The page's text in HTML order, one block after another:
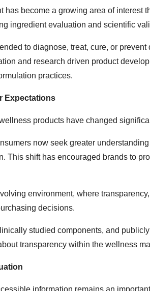
has become a growing area of interest
ingredient evaluation and scientific
to diagnose, treat, cure, or
and research driven product
practices.
Expectations
products have changed
now seek greater
This shift has encouraged brands to
environment, where
decisions.
studied components, and
transparency within the wellness
information remains an